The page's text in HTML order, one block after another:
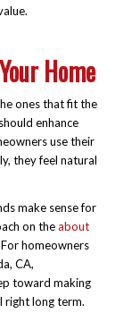
Home
ones that fit the
enhance
use their
they feel natural
make sense for
on theabout
homeowners
CA,
toward making
right long term.